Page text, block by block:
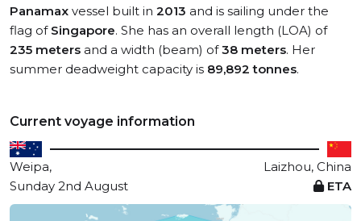
Panamax vessel built in 2013 and is sailing under the
flag of Singapore. She has an overall length (LOA) of
235 meters and a width (beam) of38 meters. Her
summer deadweight capacity is 89,892 tonnes.
Current voyage information
Weipa,
Laizhou, China
Sunday 2nd August
ETA